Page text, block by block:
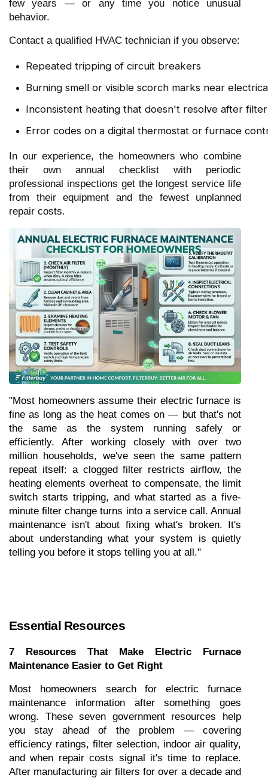
few years — or any time you notice unusual
behavior.
Contact a qualified HVAC technician if you observe:
Repeated tripping of circuit breakers
Burning smell or visible scorch marks near
Inconsistent heating that doesn't resolve after
Error codes on a digital thermostat or furnace
In our experience, the homeowners who combine
their own annual checklist with periodic
professional inspections get the longest service life
from their equipment and the fewest unplanned
repair costs.
"Most homeowners assume their electric furnace is
fine as long as the heat comes on — but that's not
the same as the system running safely or
efficiently. After working closely with over two
million households, we've seen the same pattern
repeat itself: a clogged filter restricts airflow, the
heating elements overheat to compensate, the limit
switch starts tripping, and what started as a five-
minute filter change turns into a service call. Annual
maintenance isn't about fixing what's broken. It's
about understanding what your system is quietly
telling you before it stops telling you at all."
Essential Resources
7 Resources That Make Electric Furnace
Maintenance Easier to Get Right
Most homeowners search for electric furnace
maintenance information after something goes
wrong. These seven government resources help
you stay ahead of the problem — covering
efficiency ratings, filter selection, indoor air quality,
and when repair costs signal it's time to replace.
After manufacturing air filters for over a decade and